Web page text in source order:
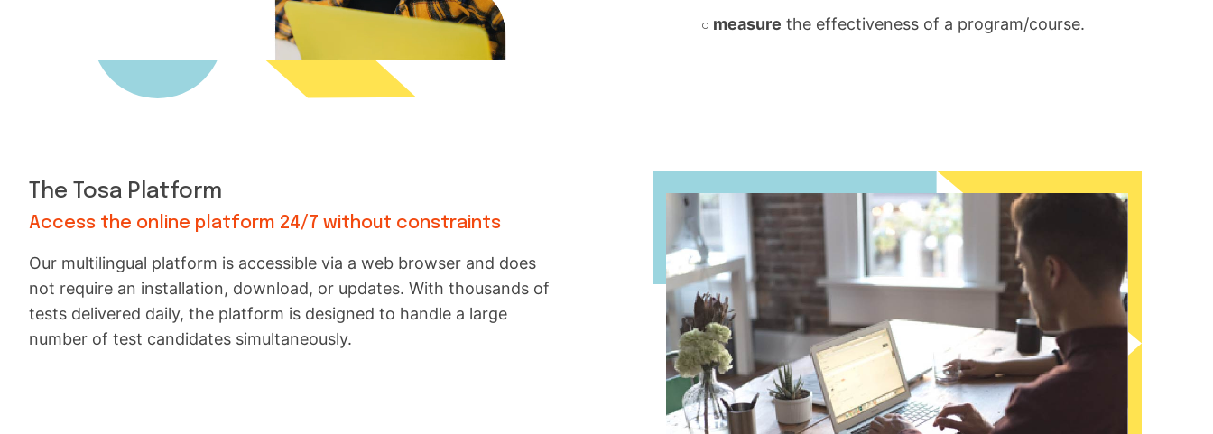
measure the effectiveness of a program/course.
The Tosa Platform
Access the online platform 24/7 without constraints
Our multilingual platform is accessible via a web browser and does
not require an installation, download, or updates. With thousands of
tests delivered daily, the platform is designed to handle a large
number of test candidates simultaneously.